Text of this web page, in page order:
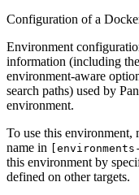
Configuration of a
Environment
information (including
environment-aware
search paths) used by
environment.
To use this environment,
name in
this environment by
defined on other targets.